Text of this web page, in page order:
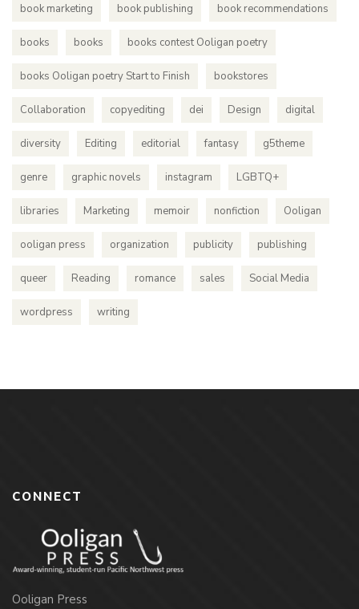
book marketing book publishing book recommendations
books books books contest Ooligan poetry
books Ooligan poetry Start to Finish bookstores
Collaboration copyediting dei Design digital
diversity Editing editorial fantasy g5theme
genre graphic novels instagram LGBTQ+
libraries Marketing memoir nonfiction Ooligan
ooligan press organization publicity publishing
queer Reading romance sales Social Media
wordpress writing
CONNECT
Ooligan Press